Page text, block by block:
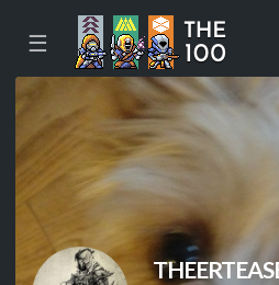
☰